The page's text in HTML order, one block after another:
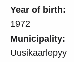
Year of birth:
1972
Municipality:
Uusikaarlepyy